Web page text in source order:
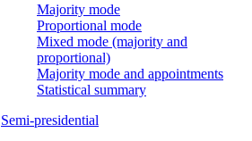
Majority mode
Proportional mode
Mixed mode (majority and
proportional)
Majority mode and appointments
Statistical summary
Semi-presidential